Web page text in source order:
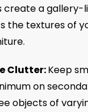
create a gallery-
the textures of
Clutter:Keep
on
objects of